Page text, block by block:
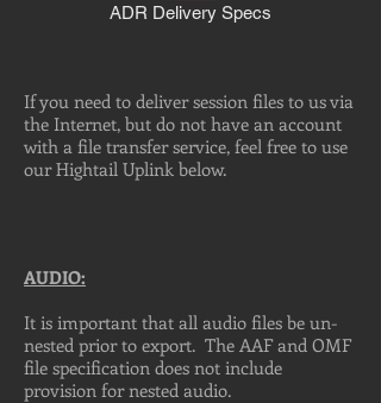
ADR Delivery Specs
If you need to deliver session files to us via
the Internet, but do not have an account
with a file transfer service, feel free to use
our Hightail Uplink below.
AUDIO:
It is important that all audio files be un-
nested prior to export. The AAF and OMF
file specification does not include
provision for nested audio.